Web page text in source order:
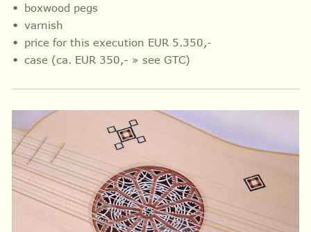
boxwood pegs
varnish
price for this execution EUR 5.350,-
case (ca. EUR 350,- » see GTC)